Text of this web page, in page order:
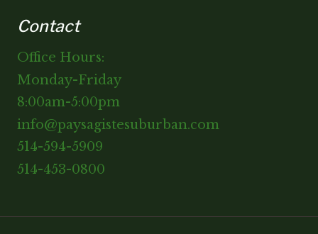
Contact
Office Hours:
Monday-Friday
8:00am-5:00pm
info@paysagistesuburban.com
514-594-5909
514-453-0800